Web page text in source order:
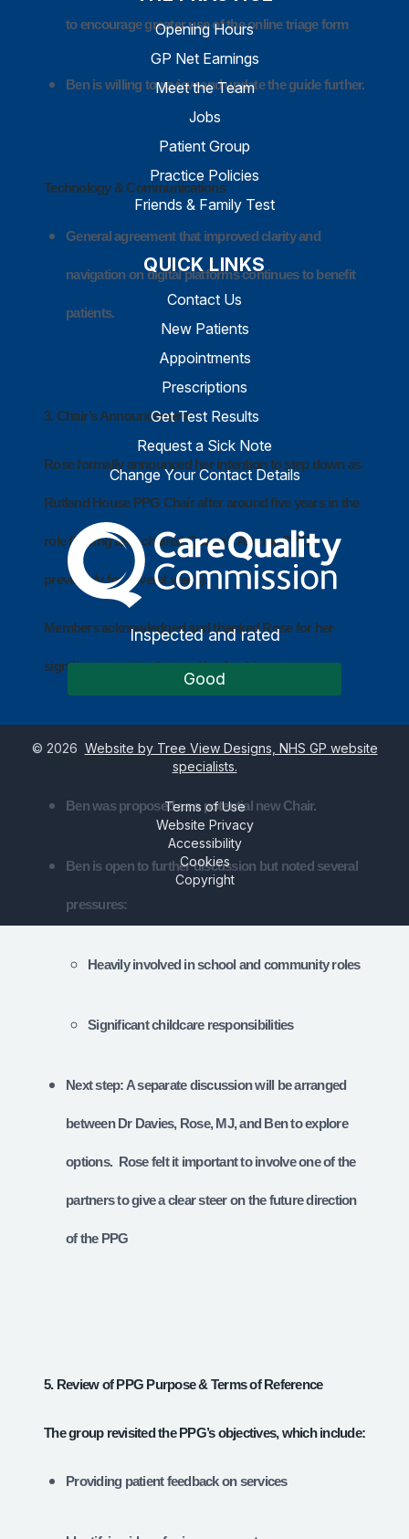
to encourage greater use of the online triage form
Ben is willing to review and update the guide further.
Technology & Communications
General agreement that improved clarity and
navigation on digital platforms continues to benefit
patients.
3. Chair’s Announcement
Rose formally announced her intention to step down as
Rutland House PPG Chair after around five years in the
role (having also chaired Queen’s Avenue PPG
previously for several years).
Members acknowledged and thanked Rose for her
significant contribution and leadership.
4. Future Leadership of the PPG
Ben was proposed as a potential new Chair.
Ben is open to further discussion but noted several
pressures:
Heavily involved in school and community roles
Significant childcare responsibilities
Next step: A separate discussion will be arranged
between Dr Davies, Rose, MJ, and Ben to explore
options. Rose felt it important to involve one of the
partners to give a clear steer on the future direction
of the PPG
5. Review of PPG Purpose & Terms of Reference
The group revisited the PPG’s objectives, which include:
Providing patient feedback on services
Opening Hours
GP Net Earnings
Meet the Team
Jobs
Patient Group
Practice Policies
Friends & Family Test
QUICK LINKS
Contact Us
New Patients
Appointments
Prescriptions
Get Test Results
Request a Sick Note
Change Your Contact Details
The Care Quality
Inspected and rated
Good
© 2026 Website by Tree View Designs, NHS GP website
specialists.
Terms of Use
Website Privacy
Accessibility
Cookies
Copyright